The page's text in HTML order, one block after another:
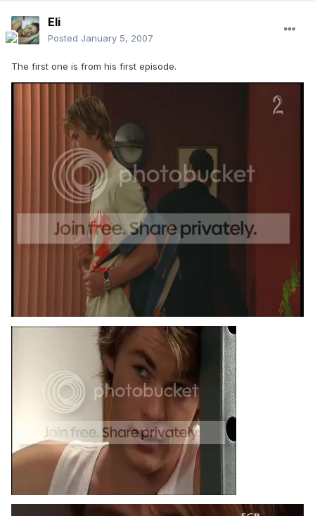
Eli
Posted January 5, 2007
The first one is from his first episode.